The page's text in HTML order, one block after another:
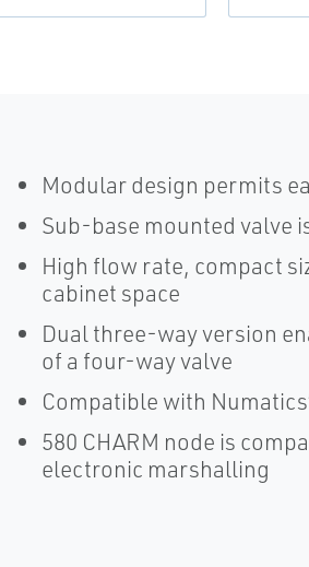
Modular design permits
Sub-base mounted valve
High flow rate, compact
cabinet space
Dual three-way version
of a four-way valve
Compatible with
580 CHARM node is
electronic marshalling